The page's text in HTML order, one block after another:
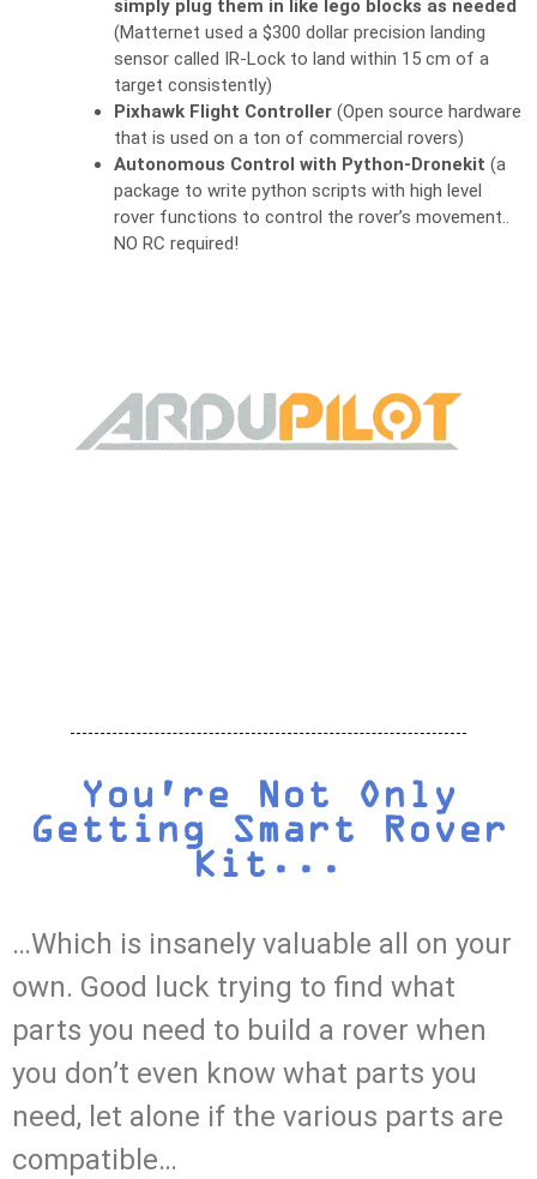
simply plug them in like lego blocks as needed
(Matternet used a $300 dollar precision landing
sensor called IR-Lock to land within 15 cm of a
target consistently)
Pixhawk Flight Controller (Open source hardware
that is used on a ton of commercial rovers)
Autonomous Control with Python-Dronekit (a
package to write python scripts with high level
rover functions to control the rover’s movement..
NO RC required!
You're Not Only
Getting Smart Rover
Kit...
…Which is insanely valuable all on your
own. Good luck trying to find what
parts you need to build a rover when
you don’t even know what parts you
need, let alone if the various parts are
compatible…